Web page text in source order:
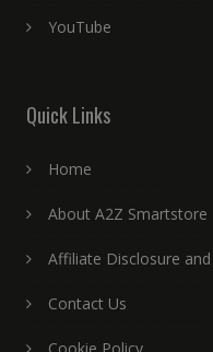
YouTube
Quick Links
Home
About A2Z Smartstore
Affiliate Disclosure
Contact Us